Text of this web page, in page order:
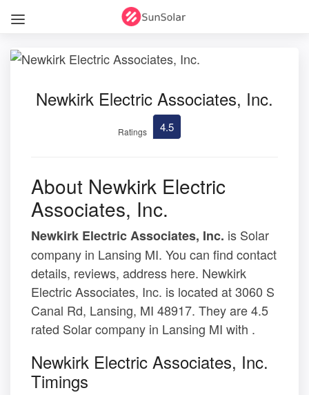
Newkirk Electric Associates, Inc.
Ratings 4.5
About Newkirk Electric
Associates, Inc.
Newkirk Electric Associates, Inc. is Solar
company in Lansing MI. You can find contact
details, reviews, address here. Newkirk
Electric Associates, Inc. is located at 3060 S
Canal Rd, Lansing, MI 48917. They are 4.5
rated Solar company in Lansing MI with .
Newkirk Electric Associates, Inc.
Timings